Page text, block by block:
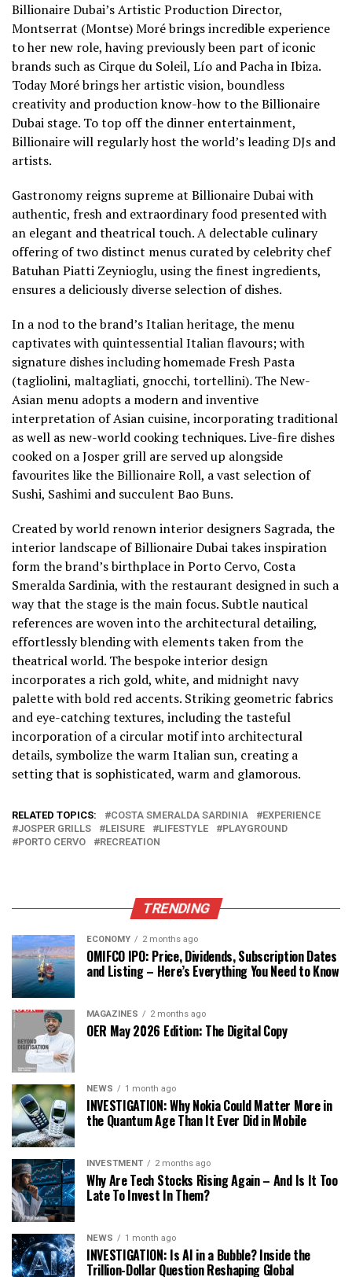
Billionaire Dubai’s Artistic Production Director,
Montserrat (Montse) Moré brings incredible experience
to her new role, having previously been part of iconic
brands such as Cirque du Soleil, Lío and Pacha in Ibiza.
Today Moré brings her artistic vision, boundless
creativity and production know-how to the Billionaire
Dubai stage. To top off the dinner entertainment,
Billionaire will regularly host the world’s leading DJs and
artists.
Gastronomy reigns supreme at Billionaire Dubai with
authentic, fresh and extraordinary food presented with
an elegant and theatrical touch. A delectable culinary
offering of two distinct menus curated by celebrity chef
Batuhan Piatti Zeynioglu, using the finest ingredients,
ensures a deliciously diverse selection of dishes.
In a nod to the brand’s Italian heritage, the menu
captivates with quintessential Italian flavours; with
signature dishes including homemade Fresh Pasta
(tagliolini, maltagliati, gnocchi, tortellini).The New-
Asian menu adopts a modern and inventive
interpretation of Asian cuisine, incorporating traditional
as well as new-world cooking techniques. Live-fire dishes
cooked on a Josper grill are served up alongside
favourites like the Billionaire Roll, a vast selection of
Sushi, Sashimi and succulent Bao Buns.
Created by world renown interior designers Sagrada, the
interior landscape of Billionaire Dubai takes inspiration
form the brand’s birthplace in Porto Cervo, Costa
Smeralda Sardinia, with the restaurant designed in such a
way that the stage is the main focus. Subtle nautical
references are woven into the architectural detailing,
effortlessly blending with elements taken from the
theatrical world. The bespoke interior design
incorporates a rich gold, white, and midnight navy
palette with bold red accents. Striking geometric fabrics
and eye-catching textures, including the tasteful
incorporation of a circular motif into architectural
details, symbolize the warm Italian sun, creating a
setting that is sophisticated, warm and glamorous.
RELATED TOPICS: COSTA SMERALDA SARDINIA
EXPERIENCE
JOSPER GRILLS
LEISURE LIFESTYLE
PLAYGROUND
PORTO CERVO
RECREATION
TRENDING
ECONOMY 2 months ago
OMIFCO IPO: Price, Dividends, Subscription Dates
and Listing – Here’s Everything You Need to Know
MAGAZINES 2 months ago
OER May 2026 Edition: The Digital Copy
NEWS 1 month ago
INVESTIGATION: Why Nokia Could Matter More in
the Quantum Age Than It Ever Did in Mobile
INVESTMENT 2 months ago
Why Are Tech Stocks Rising Again – And Is It Too
Late To Invest In Them?
NEWS 1 month ago
INVESTIGATION: Is AI in a Bubble? Inside the
Trillion-Dollar Question Reshaping Global